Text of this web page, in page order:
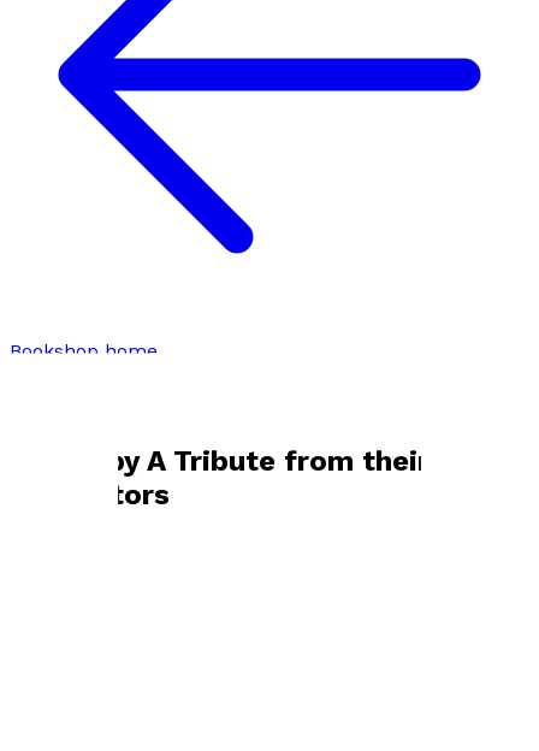
Bookshop home
Books byA Tribute from their
Meditators